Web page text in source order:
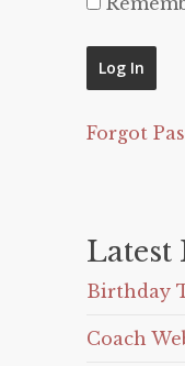
Forgot
Latest
Birthday
Coach